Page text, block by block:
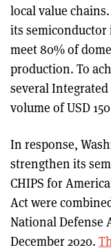
local value
its
meet 80% of
production. To
several
volume of USD
In response,
strengthen its
CHIPS for
Act were
National Defense
December 2020.